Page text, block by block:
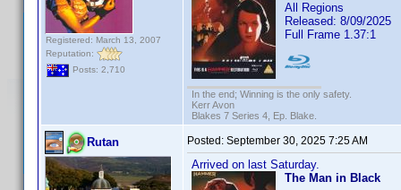
Registered: March 13, 2007
Reputation:
Posts: 2,710
All Regions
Released: 8/09/2025
Full Frame 1.37:1
In the end; Winning is the only safety.
Kerr Avon
Blakes 7 Series 4, Ep. Blake.
Rutan Posted: September 30, 2025 7:25 AM
Arrived on last Saturday.
The Man in Black